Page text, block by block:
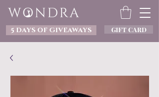
5 DAYS OF GIVEAWAYS GIFT CARD